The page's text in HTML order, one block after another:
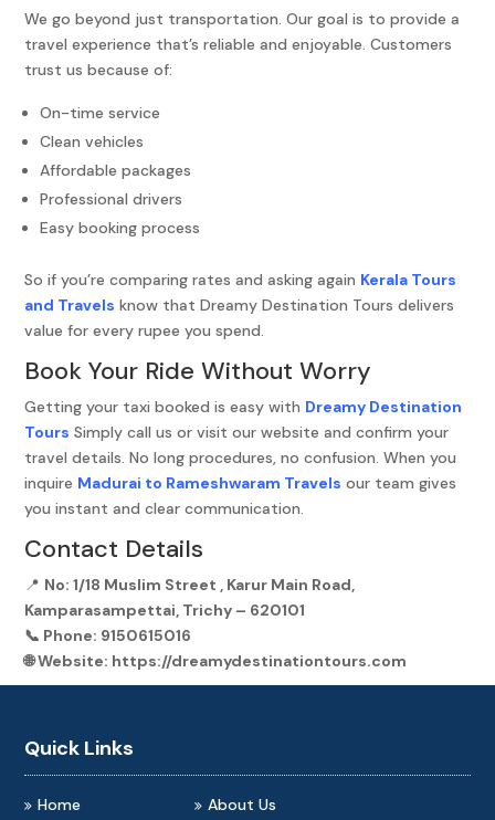
We go beyond just transportation. Our goal is to provide a
travel experience that’s reliable and enjoyable. Customers
trust us because of:
On-time service
Clean vehicles
Affordable packages
Professional drivers
Easy booking process
So if you’re comparing rates and asking again Kerala Tours
and Travels know that Dreamy Destination Tours delivers
value for every rupee you spend.
Book Your Ride Without Worry
Getting your taxi booked is easy with Dreamy Destination
Tours Simply call us or visit our website and confirm your
travel details. No long procedures, no confusion. When you
inquire Madurai to Rameshwaram Travels our team gives
you instant and clear communication.
Contact Details
📍 No: 1/18 Muslim Street , Karur Main Road,
Kamparasampettai, Trichy – 620101
📞 Phone: 9150615016
🌐Website: https://dreamydestinationtours.com
Quick Links
Home
About Us